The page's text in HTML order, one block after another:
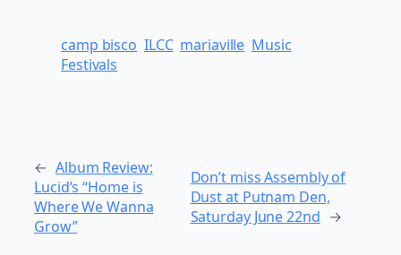
camp bisco ILCC mariaville Music
Festivals
← Album Review:
Lucid’s “Home is
Where We Wanna
Grow”
Don’t miss Assembly of
Dust at Putnam Den,
Saturday June 22nd →